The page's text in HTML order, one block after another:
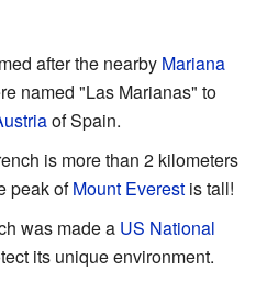
after the nearby Mariana
named "Las Marianas" to
of Spain.
is more than 2 kilometers
peak ofMount Everest is tall!
was made a US National
its unique environment.